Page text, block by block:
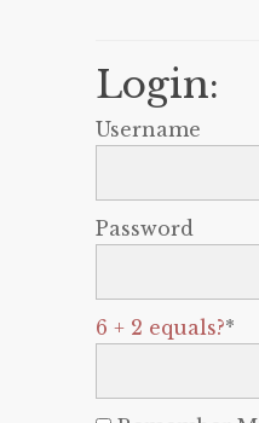
Login:
Username
Password
6 + 2 equals?*